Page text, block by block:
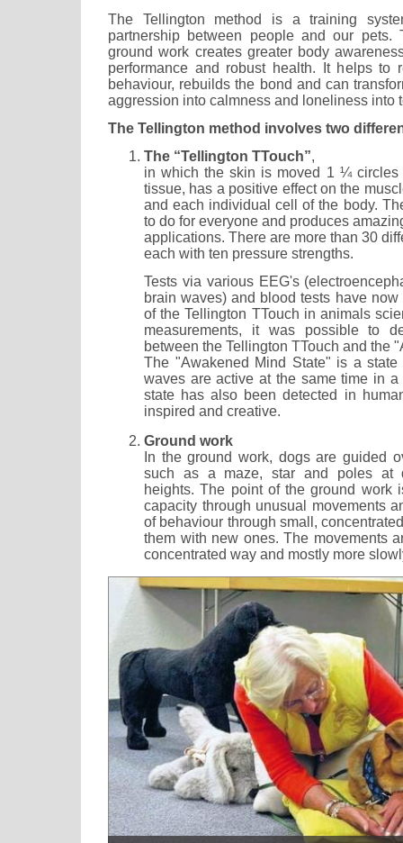
The Tellington method is a training
partnership between people and our pets.
ground work creates greater body
performance and robust health. It helps to
behaviour, rebuilds the bond and can
aggression into calmness and loneliness into
The Tellington method involves two
The “Tellington TTouch”,
in which the skin is moved 1 ¼ circles
tissue, has a positive effect on the
and each individual cell of the body.
to do for everyone and produces
applications. There are more than 30
each with ten pressure strengths.
Tests via various EEG's
brain waves) and blood tests have
of the Tellington TTouch in animals
measurements, it was possible to
between the Tellington TTouch and the
The "Awakened Mind State" is a
waves are active at the same time in a
state has also been detected in
inspired and creative.
Ground work
In the ground work, dogs are guided
such as a maze, star and poles at
heights. The point of the ground work
capacity through unusual movements
of behaviour through small,
them with new ones. The movements
concentrated way and mostly more